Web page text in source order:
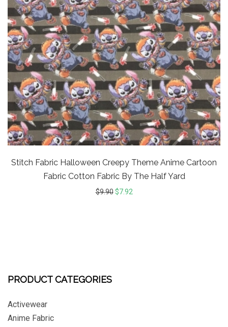
Stitch Fabric Halloween Creepy Theme Anime Cartoon
Fabric Cotton Fabric By The Half Yard
$9.90 $7.92
PRODUCT CATEGORIES
Activewear
Anime Fabric